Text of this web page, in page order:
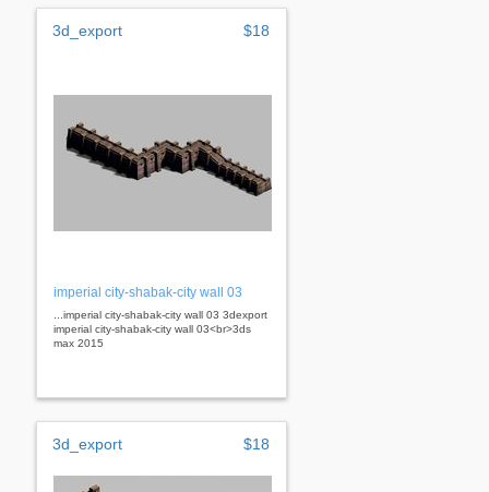
3d_export $18
imperial city-shabak-city wall 03
...imperial city-shabak-city wall 03 3dexport
imperial city-shabak-city wall 03<br>3ds
max 2015
3d_export $18